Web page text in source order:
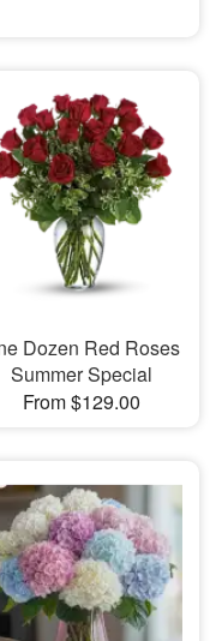
Dozen Red Roses
Summer Special
From $129.00